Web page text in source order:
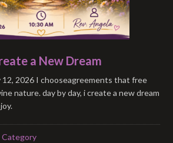
a New Dream
12, 2026 I chooseagreements that free
nature. day by day, i create a new dream